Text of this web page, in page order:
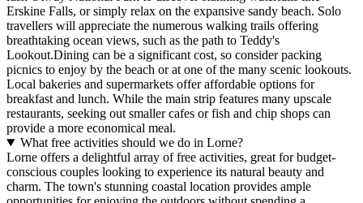
Erskine Falls, or simply relax on the expansive sandy beach. Solo
travellers will appreciate the numerous walking trails offering
breathtaking ocean views, such as the path to Teddy's
Lookout.Dining can be a significant cost, so consider packing
picnics to enjoy by the beach or at one of the many scenic lookouts.
Local bakeries and supermarkets offer affordable options for
breakfast and lunch. While the main strip features many upscale
restaurants, seeking out smaller cafes or fish and chip shops can
provide a more economical meal.
What free activities should we do in Lorne?
Lorne offers a delightful array of free activities, great for budget-
conscious couples looking to experience its natural beauty and
charm. The town's stunning coastal location provides ample